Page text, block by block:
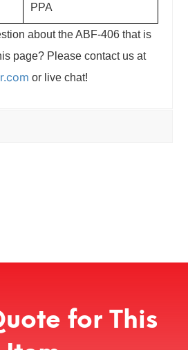
PPA
about the ABF-406 that is
page? Please contact us at
or live chat!
for This